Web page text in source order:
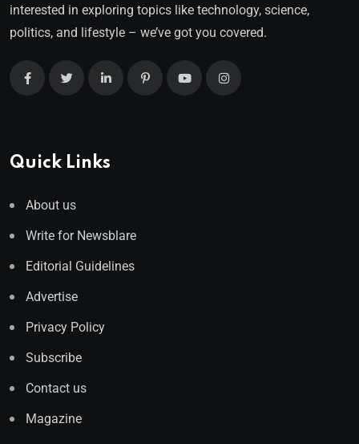
interested in exploring topics like technology, science,
politics, and lifestyle – we’ve got you covered.
Quick Links
About us
Write for Newsblare
Editorial Guidelines
Advertise
Privacy Policy
Subscribe
Contact us
Magazine